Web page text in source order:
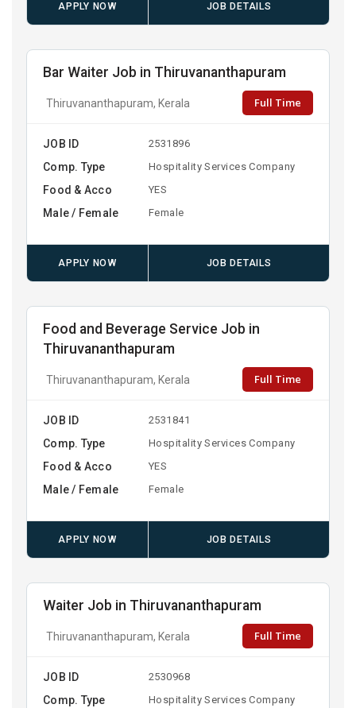
APPLY NOW JOB DETAILS
Bar Waiter Job in Thiruvananthapuram
Thiruvananthapuram, Kerala Full Time
JOB ID 2531896
Comp. Type Hospitality Services Company
Food & Acco YES
Male / Female Female
APPLY NOW JOB DETAILS
Food and Beverage Service Job in
Thiruvananthapuram
Thiruvananthapuram, Kerala Full Time
JOB ID 2531841
Comp. Type Hospitality Services Company
Food & Acco YES
Male / Female Female
APPLY NOW JOB DETAILS
Waiter Job in Thiruvananthapuram
Thiruvananthapuram, Kerala Full Time
JOB ID 2530968
Comp. Type Hospitality Services Company